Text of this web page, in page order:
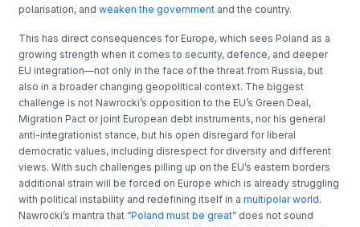
polarisation, andweaken the government and the country.
This has direct consequences for Europe, which sees Poland as a
growing strength when it comes to security, defence, and deeper
EU integration—not only in the face of the threat from Russia, but
also in a broader changing geopolitical context. The biggest
challenge is not Nawrocki’s opposition to the EU’s Green Deal,
Migration Pact or joint European debt instruments, nor his general
anti-integrationist stance, but his open disregard for liberal
democratic values, including disrespect for diversity and different
views. With such challenges pilling up on the EU’s eastern borders
additional strain will be forced on Europe which is already struggling
with political instability and redefining itself in amultipolar world.
Nawrocki’s mantra that “Poland must be great” does not sound